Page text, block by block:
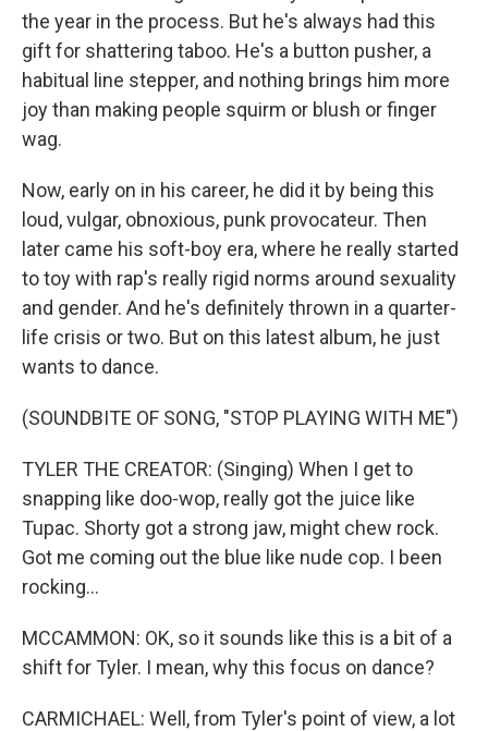
the year in the process. But he's always had this
gift for shattering taboo. He's a button pusher, a
habitual line stepper, and nothing brings him more
joy than making people squirm or blush or finger
wag.
Now, early on in his career, he did it by being this
loud, vulgar, obnoxious, punk provocateur. Then
later came his soft-boy era, where he really started
to toy with rap's really rigid norms around sexuality
and gender. And he's definitely thrown in a quarter-
life crisis or two. But on this latest album, he just
wants to dance.
(SOUNDBITE OF SONG, "STOP PLAYING WITH ME")
TYLER THE CREATOR: (Singing) When I get to
snapping like doo-wop, really got the juice like
Tupac. Shorty got a strong jaw, might chew rock.
Got me coming out the blue like nude cop. I been
rocking...
MCCAMMON: OK, so it sounds like this is a bit of a
shift for Tyler. I mean, why this focus on dance?
CARMICHAEL: Well, from Tyler's point of view, a lot